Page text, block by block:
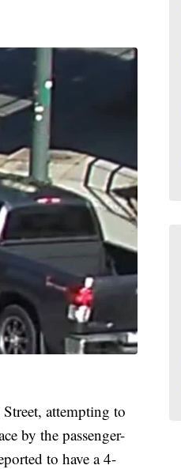
attempting to
by the passenger-
to have a 4-